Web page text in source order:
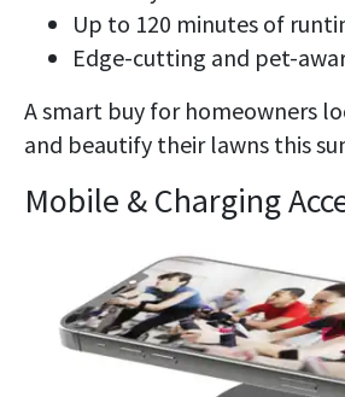
Up to 120 minutes of
Edge-cutting and pet-
A smart buy for homeowners
and beautify their lawns this
Mobile & Charging